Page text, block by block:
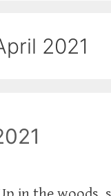
2021